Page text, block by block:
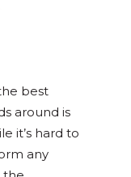
best
around is
it’s hard to
any